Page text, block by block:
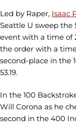
Led by Raper, Isaac
Seattle U sweep the
event with a time of
the order with a
second-place in the
53.19.
In the 100
Will Corona as he
second in the 400